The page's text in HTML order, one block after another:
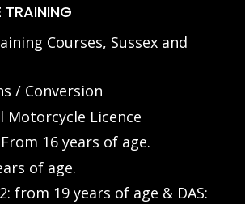
Courses, Sussex and
/ Conversion
Motorcycle Licence
16 years of age.
of age.
from 19 years of age & DAS: